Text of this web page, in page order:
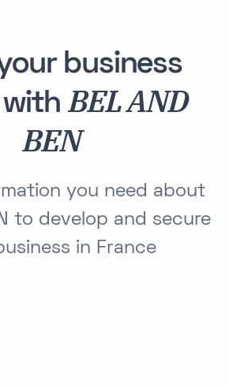
business
withBEL AND
BEN
you need about
to develop and secure
in France